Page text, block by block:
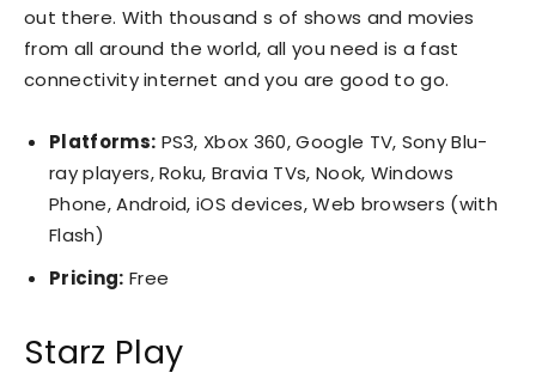
out there. With thousand s of shows and movies
from all around the world, all you need is a fast
connectivity internet and you are good to go.
Platforms: PS3, Xbox 360, Google TV, Sony Blu-
ray players, Roku, Bravia TVs, Nook, Windows
Phone, Android, iOS devices, Web browsers (with
Flash)
Pricing: Free
Starz Play